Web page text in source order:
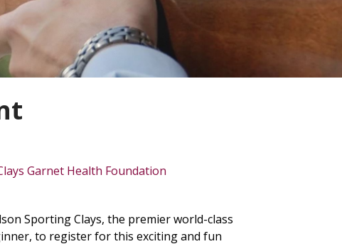
Sporting Clays, the premier world-class
to register for this exciting and fun